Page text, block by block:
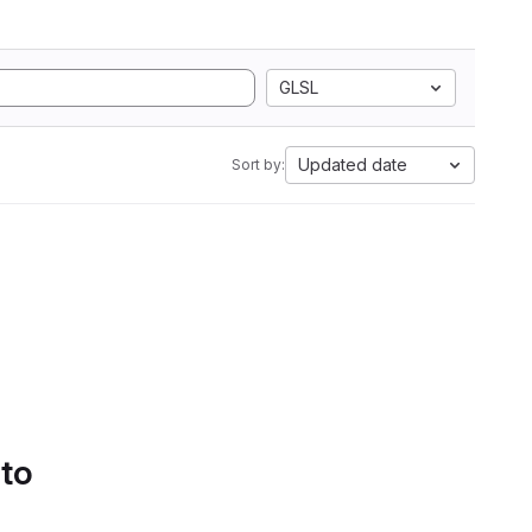
GLSL
Sort by: Updated date